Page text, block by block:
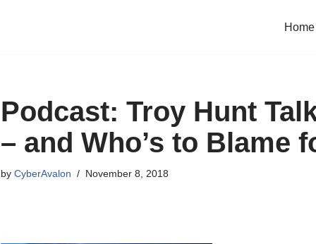
Home
Podcast: Troy Hunt
– and Who’s to Blame
by CyberAvalon November 8, 2018